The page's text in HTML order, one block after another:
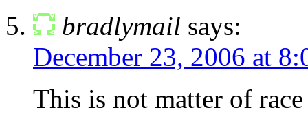
bradlymail says:
December 23, 2006 at
This is not matter of